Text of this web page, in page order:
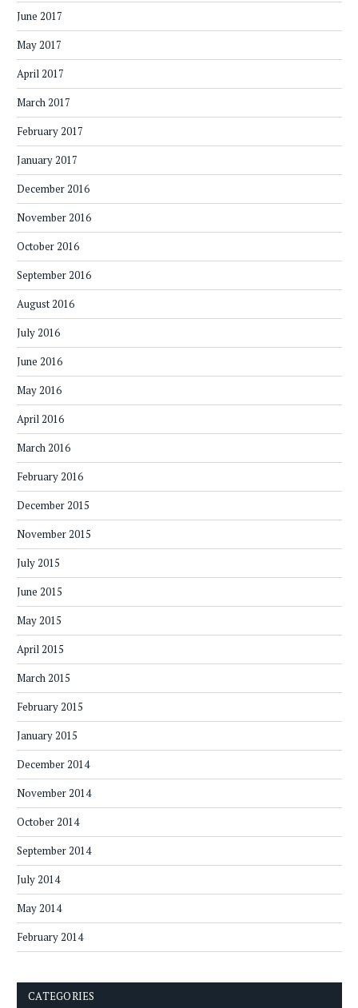
June 2017
May 2017
April 2017
March 2017
February 2017
January 2017
December 2016
November 2016
October 2016
September 2016
August 2016
July 2016
June 2016
May 2016
April 2016
March 2016
February 2016
December 2015
November 2015
July 2015
June 2015
May 2015
April 2015
March 2015
February 2015
January 2015
December 2014
November 2014
October 2014
September 2014
July 2014
May 2014
February 2014
CATEGORIES